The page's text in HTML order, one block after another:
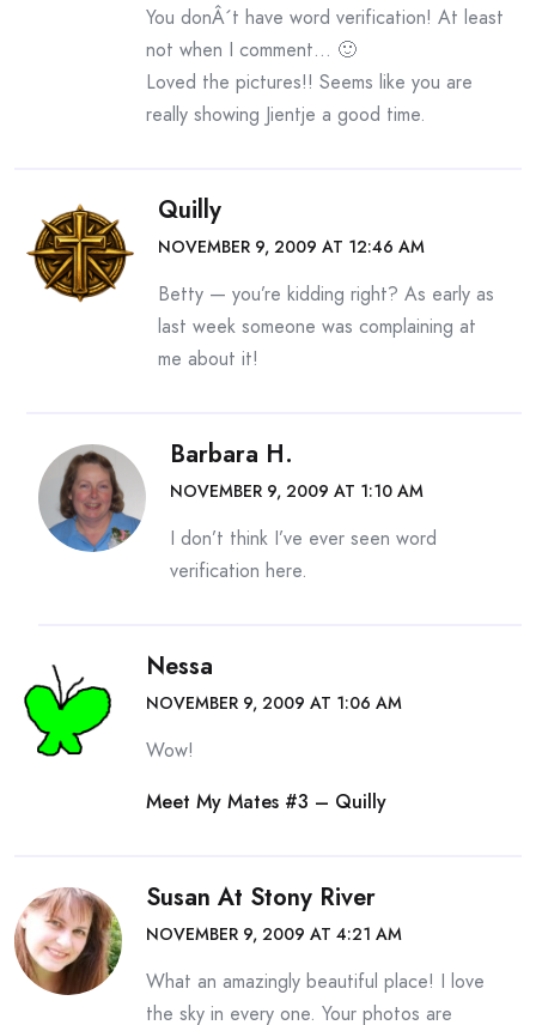
You donÂ´t have word verification! At least
not when I comment… 🙂
Loved the pictures!! Seems like you are
really showing Jientje a good time.
Quilly
NOVEMBER 9, 2009 AT 12:46 AM
Betty — you’re kidding right? As early as
last week someone was complaining at
me about it!
Barbara H.
NOVEMBER 9, 2009 AT 1:10 AM
I don’t think I’ve ever seen word
verification here.
Nessa
NOVEMBER 9, 2009 AT 1:06 AM
Wow!
Meet My Mates #3 – Quilly
Susan At Stony River
NOVEMBER 9, 2009 AT 4:21 AM
What an amazingly beautiful place! I love
the sky in every one. Your photos are